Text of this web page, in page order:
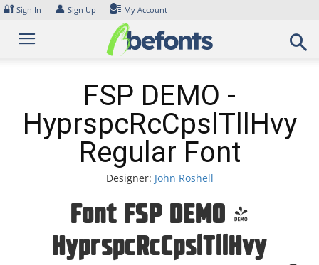
Skip
content
🔐 Sign In 👤 Sign Up My Account
FSP DEMO -
HyprspcRcCpslTllHvy
Regular Font
Designer: John Roshell
Font FSP DEMO -
HyprspcRcCpslTllHvy